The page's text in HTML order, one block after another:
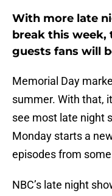
With more late
break this week,
guests fans will
Memorial Day
summer. With that,
see most late night
Monday starts a
episodes from
NBC’s late night